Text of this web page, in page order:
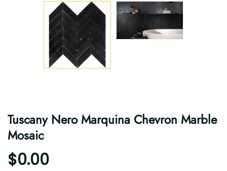
Tuscany Nero Marquina Chevron Marble
Mosaic
$0.00